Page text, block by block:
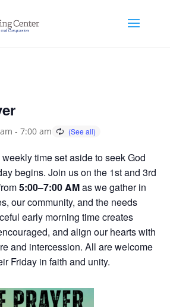
- 7:00 am
weekly time set aside to seek God
begins. Join us on the 1st and 3rd
5:00–7:00 AMas we gather in
our community, and the needs
early morning time creates
and align our hearts with
and intercession. All are welcome
Friday in faith and unity.